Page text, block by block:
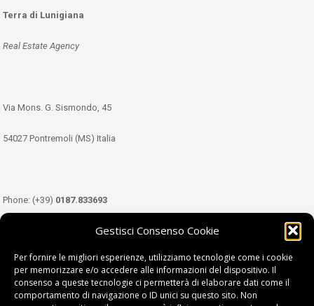
Gestisci Consenso Cookie
Per fornire le migliori esperienze, utilizziamo tecnologie come i cookie
per memorizzare e/o accedere alle informazioni del dispositivo. Il
consenso a queste tecnologie ci permetterà di elaborare dati come il
comportamento di navigazione o ID unici su questo sito. Non
Terra di Lunigiana
Real Estate Agency
Via Mons. G. Sismondo, 45
54027 Pontremoli (MS) Italia
Phone: (+39) 0187.833693
349.3489333
Email:info@tdl.it